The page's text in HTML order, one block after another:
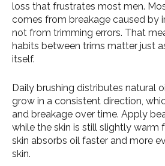
loss that frustrates most men.
comes from breakage caused by
not from trimming errors. That
habits between trims matter just
itself.
Daily brushing distributes natural
grow in a consistent direction,
and breakage over time. Apply
while the skin is still slightly warm
skin absorbs oil faster and more
skin.